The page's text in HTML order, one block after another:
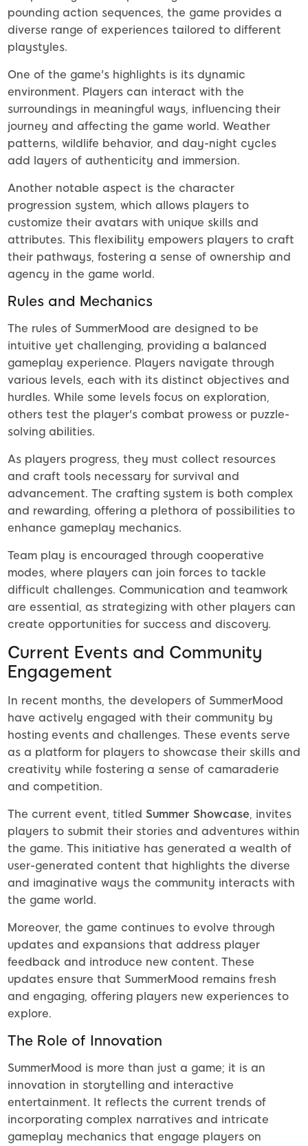
pounding action sequences, the game provides a
diverse range of experiences tailored to different
playstyles.
One of the game's highlights is its dynamic
environment. Players can interact with the
surroundings in meaningful ways, influencing their
journey and affecting the game world. Weather
patterns, wildlife behavior, and day-night cycles
add layers of authenticity and immersion.
Another notable aspect is the character
progression system, which allows players to
customize their avatars with unique skills and
attributes. This flexibility empowers players to craft
their pathways, fostering a sense of ownership and
agency in the game world.
Rules and Mechanics
The rules of SummerMood are designed to be
intuitive yet challenging, providing a balanced
gameplay experience. Players navigate through
various levels, each with its distinct objectives and
hurdles. While some levels focus on exploration,
others test the player's combat prowess or puzzle-
solving abilities.
As players progress, they must collect resources
and craft tools necessary for survival and
advancement. The crafting system is both complex
and rewarding, offering a plethora of possibilities to
enhance gameplay mechanics.
Team play is encouraged through cooperative
modes, where players can join forces to tackle
difficult challenges. Communication and teamwork
are essential, as strategizing with other players can
create opportunities for success and discovery.
Current Events and Community
Engagement
In recent months, the developers of SummerMood
have actively engaged with their community by
hosting events and challenges. These events serve
as a platform for players to showcase their skills and
creativity while fostering a sense of camaraderie
and competition.
The current event, titled Summer Showcase, invites
players to submit their stories and adventures within
the game. This initiative has generated a wealth of
user-generated content that highlights the diverse
and imaginative ways the community interacts with
the game world.
Moreover, the game continues to evolve through
updates and expansions that address player
feedback and introduce new content. These
updates ensure that SummerMood remains fresh
and engaging, offering players new experiences to
explore.
The Role of Innovation
SummerMood is more than just a game; it is an
innovation in storytelling and interactive
entertainment. It reflects the current trends of
incorporating complex narratives and intricate
gameplay mechanics that engage players on